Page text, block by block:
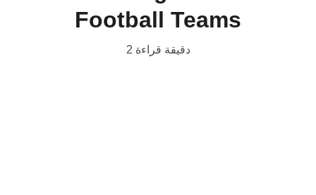
Football Teams
2 دقيقة قراءة